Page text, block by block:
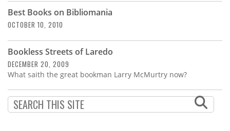
Best Books on Bibliomania
OCTOBER 10, 2010
Bookless Streets of Laredo
DECEMBER 20, 2009
What saith the great bookman Larry McMurtry now?